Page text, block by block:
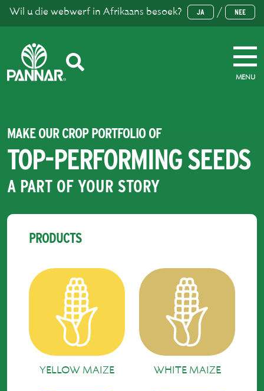
Wil u die webwerf in Afrikaans besoek? JA / NEE
MENU
MAKE OUR CROP PORTFOLIO OF
TOP-PERFORMING SEEDS
A PART OF YOUR STORY
PRODUCTS
YELLOW MAIZE WHITE MAIZE